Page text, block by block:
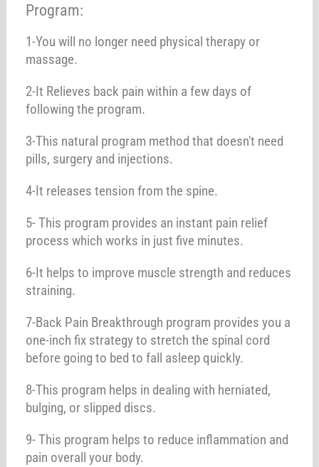
Program:
1-You will no longer need physical therapy or
massage.
2-It Relieves back pain within a few days of
following the program.
3-This natural program method that doesn't need
pills, surgery and injections.
4-It releases tension from the spine.
5- This program provides an instant pain relief
process which works in just five minutes.
6-It helps to improve muscle strength and reduces
straining.
7-Back Pain Breakthrough program provides you a
one-inch fix strategy to stretch the spinal cord
before going to bed to fall asleep quickly.
8-This program helps in dealing with herniated,
bulging, or slipped discs.
9- This program helps to reduce inflammation and
pain overall your body.